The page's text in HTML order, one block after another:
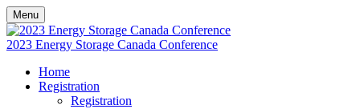
Menu
2023 Energy Storage Canada Conference
Home
Registration
Registration